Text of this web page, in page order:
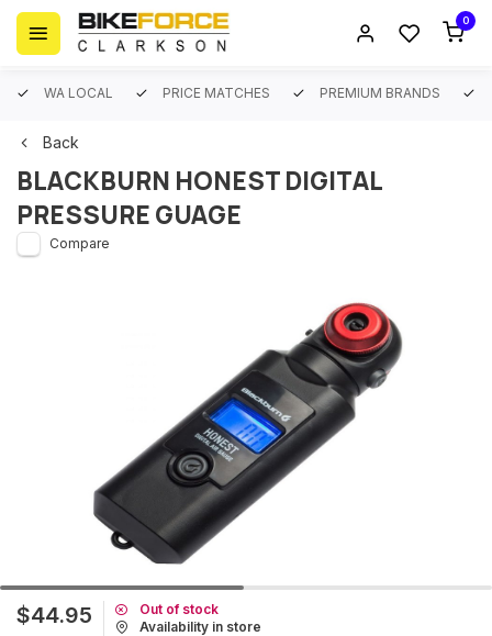
0
WA LOCAL PRICE MATCHES PREMIUM BRANDS
Back
BLACKBURN HONEST DIGITAL
PRESSURE GUAGE
Compare
$44.95
Out of stock
Availability in store